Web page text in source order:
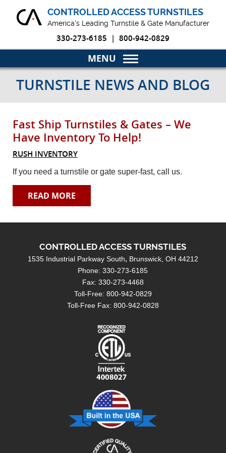
CONTROLLED ACCESS TURNSTILES
America's Leading Turnstile & Gate Manufacturer
330-273-6185 | 800-942-0829
Home
Turnstiles & Gates
Markets
Why Choose Us
Blog
Product Resources
Search
TURNSTILE NEWS AND BLOG
Fast Ship Turnstiles & Gates – We
Have Inventory To Help!
RUSH INVENTORY
If you need a turnstile or gate super-fast, call us.
READ MORE
CONTROLLED ACCESS TURNSTILES
1535 Industrial Parkway South
Brunswick, OH 44212
Phone: 330-273-6185
Fax: 330-273-4468
Toll-Free: 800-942-0829
Toll-Free Fax: 800-942-0828